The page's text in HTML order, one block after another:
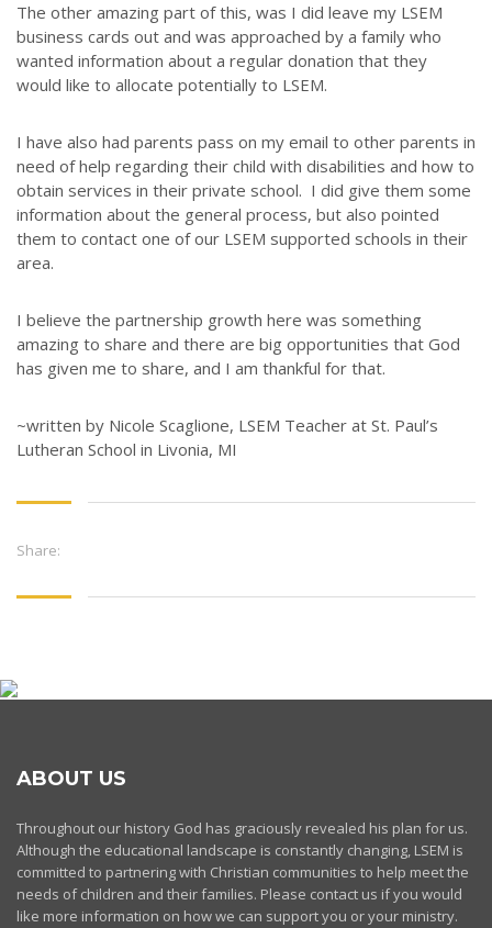
The other amazing part of this, was I did leave my LSEM
business cards out and was approached by a family who
wanted information about a regular donation that they
would like to allocate potentially to LSEM.
I have also had parents pass on my email to other parents in
need of help regarding their child with disabilities and how to
obtain services in their private school. I did give them some
information about the general process, but also pointed
them to contact one of our LSEM supported schools in their
area.
I believe the partnership growth here was something
amazing to share and there are big opportunities that God
has given me to share, and I am thankful for that.
~written by Nicole Scaglione, LSEM Teacher at St. Paul’s
Lutheran School in Livonia, MI
Share:
ABOUT US
Throughout our history God has graciously revealed his plan for us.
Although the educational landscape is constantly changing, LSEM is
committed to partnering with Christian communities to help meet the
needs of children and their families. Please contact us if you would
like more information on how we can support you or your ministry.